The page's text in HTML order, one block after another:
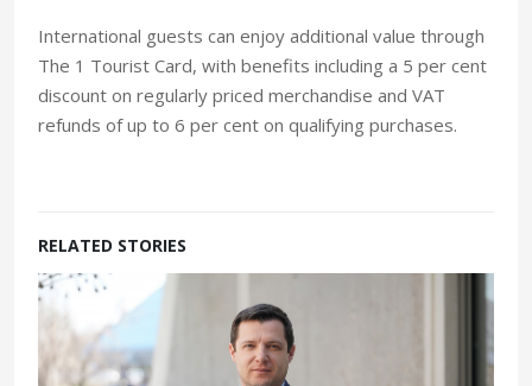
International guests can enjoy additional value through
The 1 Tourist Card, with benefits including a 5 per cent
discount on regularly priced merchandise and VAT
refunds of up to 6 per cent on qualifying purchases.
RELATED STORIES